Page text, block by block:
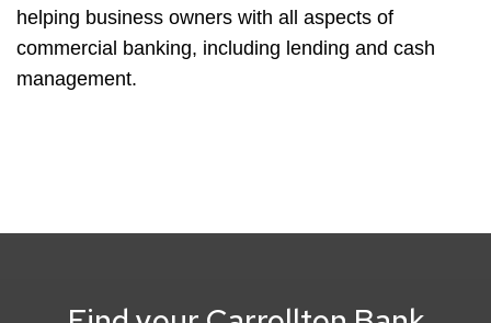
helping business owners with all aspects of
commercial banking, including lending and cash
management.